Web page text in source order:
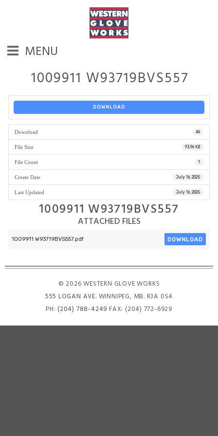
MENU
1009911 W93719BVS557
DOWNLOAD
Download 46
File Size 93.96 KB
File Count 1
Create Date July 16, 2025
Last Updated July 16, 2025
1009911 W93719BVS557
ATTACHED FILES
1009911 W93719BVS557.pdf DOWNLOAD
© 2026 WESTERN GLOVE WORKS
555 LOGAN AVE. WINNIPEG, MB. R3A 0S4
PH: (204) 788-4249 FAX: (204) 772-6929